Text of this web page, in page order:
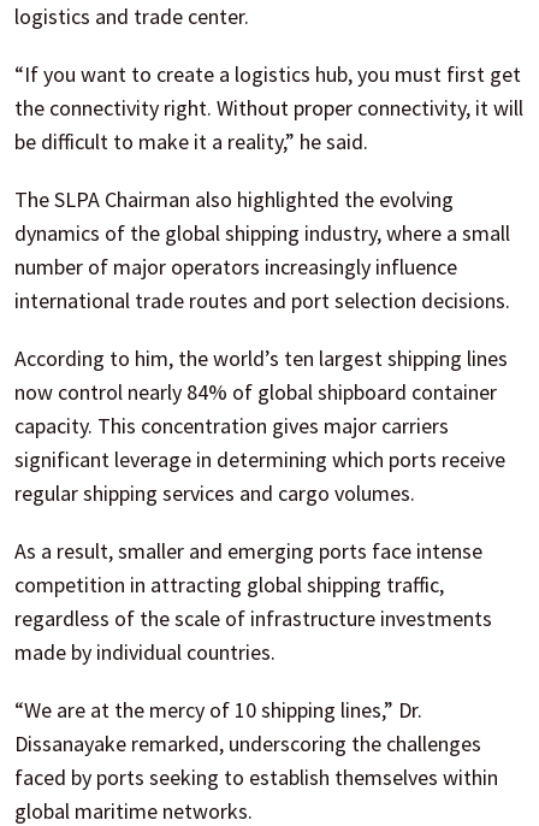
logistics and trade center.
“If you want to create a logistics hub, you must first get
the connectivity right. Without proper connectivity, it will
be difficult to make it a reality,” he said.
The SLPA Chairman also highlighted the evolving
dynamics of the global shipping industry, where a small
number of major operators increasingly influence
international trade routes and port selection decisions.
According to him, the world’s ten largest shipping lines
now control nearly 84% of global shipboard container
capacity. This concentration gives major carriers
significant leverage in determining which ports receive
regular shipping services and cargo volumes.
As a result, smaller and emerging ports face intense
competition in attracting global shipping traffic,
regardless of the scale of infrastructure investments
made by individual countries.
“We are at the mercy of 10 shipping lines,” Dr.
Dissanayake remarked, underscoring the challenges
faced by ports seeking to establish themselves within
global maritime networks.